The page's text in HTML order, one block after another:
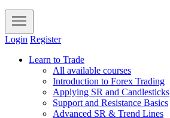
Login Register
Learn to Trade
All available courses
Introduction to Forex Trading
Applying SR and Candlesticks
Support and Resistance Basics
Advanced SR & Trend Lines